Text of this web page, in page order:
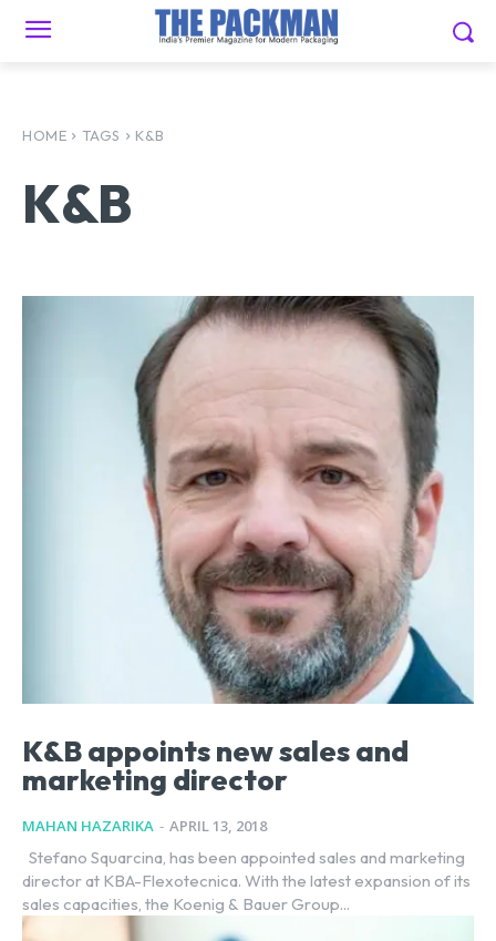
HOME TAGS K&B
K&B
K&B appoints new sales and
marketing director
MAHAN HAZARIKA - APRIL 13, 2018
director at KBA-Flexotecnica. With the latest expansion of its
sales capacities, the Koenig & Bauer Group...